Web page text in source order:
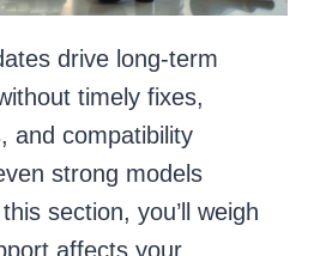
drive long-term
timely fixes,
and compatibility
strong models
section, you’ll weigh
affects your